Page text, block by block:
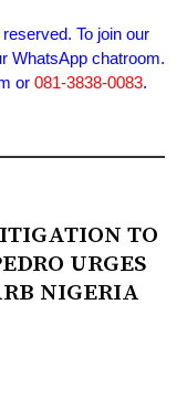
To join our
WhatsApp chatroom.
or 081-3838-0083.
TO
URGES
NIGERIA